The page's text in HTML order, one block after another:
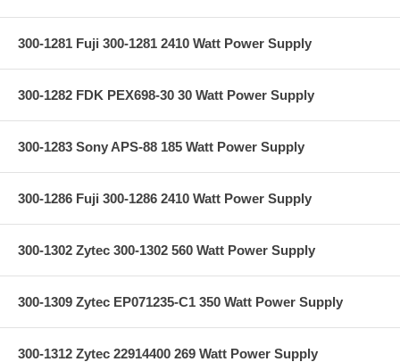
300-1281 Fuji 300-1281 2410 Watt Power Supply
300-1282 FDK PEX698-30 30 Watt Power Supply
300-1283 Sony APS-88 185 Watt Power Supply
300-1286 Fuji 300-1286 2410 Watt Power Supply
300-1302 Zytec 300-1302 560 Watt Power Supply
300-1309 Zytec EP071235-C1 350 Watt Power Supply
300-1312 Zytec 22914400 269 Watt Power Supply